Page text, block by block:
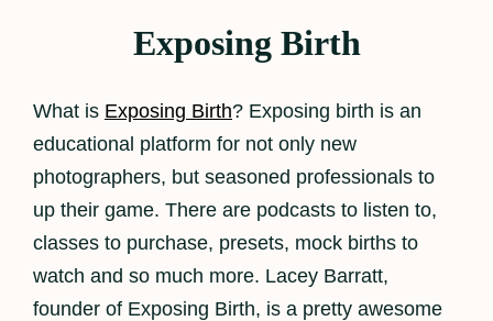
Exposing Birth
What is Exposing Birth? Exposing birth is an
educational platform for not only new
photographers, but seasoned professionals to
up their game. There are podcasts to listen to,
classes to purchase, presets, mock births to
watch and so much more. Lacey Barratt,
founder of Exposing Birth, is a pretty awesome